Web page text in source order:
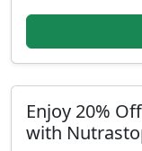
Enjoy 20%
with